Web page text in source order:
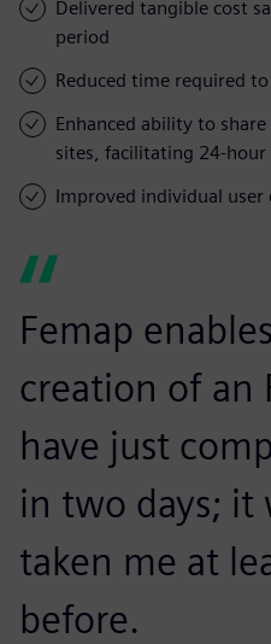
Delivered tangible cost
period
Reduced time required
Enhanced ability to
sites, facilitating 24-
Improved individual user
Femap
creation of an
have just
in two days; it
taken me at
before.